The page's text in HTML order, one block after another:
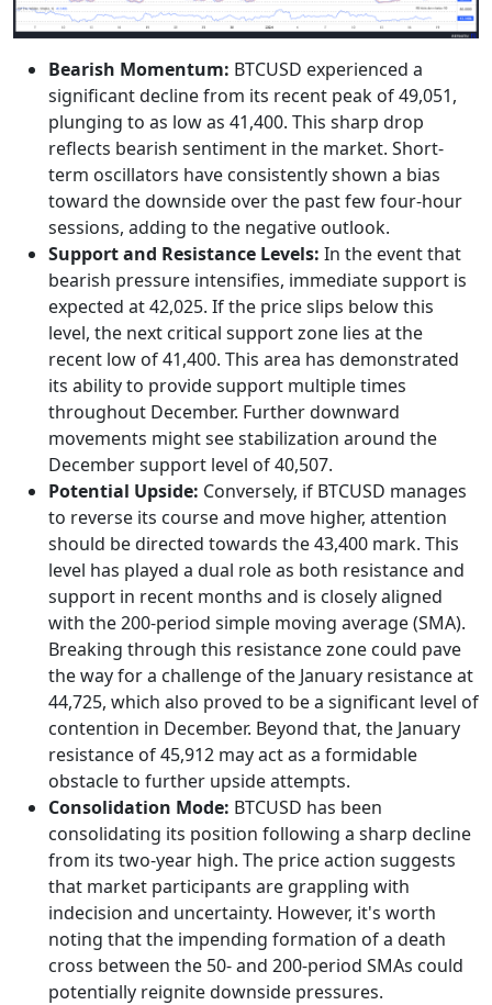
Bearish Momentum: BTCUSD experienced a
significant decline from its recent peak of 49,051,
plunging to as low as 41,400. This sharp drop
reflects bearish sentiment in the market. Short-
term oscillators have consistently shown a bias
toward the downside over the past few four-hour
sessions, adding to the negative outlook.
Support and Resistance Levels: In the event that
bearish pressure intensifies, immediate support is
expected at 42,025. If the price slips below this
level, the next critical support zone lies at the
recent low of 41,400. This area has demonstrated
its ability to provide support multiple times
throughout December. Further downward
movements might see stabilization around the
December support level of 40,507.
Potential Upside: Conversely, if BTCUSD manages
to reverse its course and move higher, attention
should be directed towards the 43,400 mark. This
level has played a dual role as both resistance and
support in recent months and is closely aligned
with the 200-period simple moving average (SMA).
Breaking through this resistance zone could pave
the way for a challenge of the January resistance at
44,725, which also proved to be a significant level of
contention in December. Beyond that, the January
resistance of 45,912 may act as a formidable
obstacle to further upside attempts.
Consolidation Mode: BTCUSD has been
consolidating its position following a sharp decline
from its two-year high. The price action suggests
that market participants are grappling with
indecision and uncertainty. However, it's worth
noting that the impending formation of a death
cross between the 50- and 200-period SMAs could
potentially reignite downside pressures.